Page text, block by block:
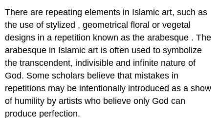
There are repeating elements in Islamic art, such as
the use of stylized , geometrical floral or vegetal
designs in a repetition known as the arabesque . The
arabesque in Islamic art is often used to symbolize
the transcendent, indivisible and infinite nature of
God. Some scholars believe that mistakes in
repetitions may be intentionally introduced as a show
of humility by artists who believe only God can
produce perfection.